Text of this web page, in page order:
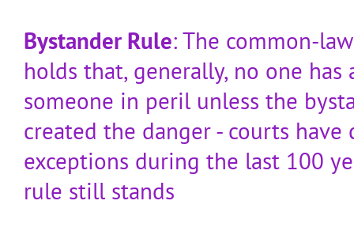
Bystander Rule: The common-
holds that, generally, no one has
someone in peril unless the
created the danger - courts have
exceptions during the last 100
rule still stands